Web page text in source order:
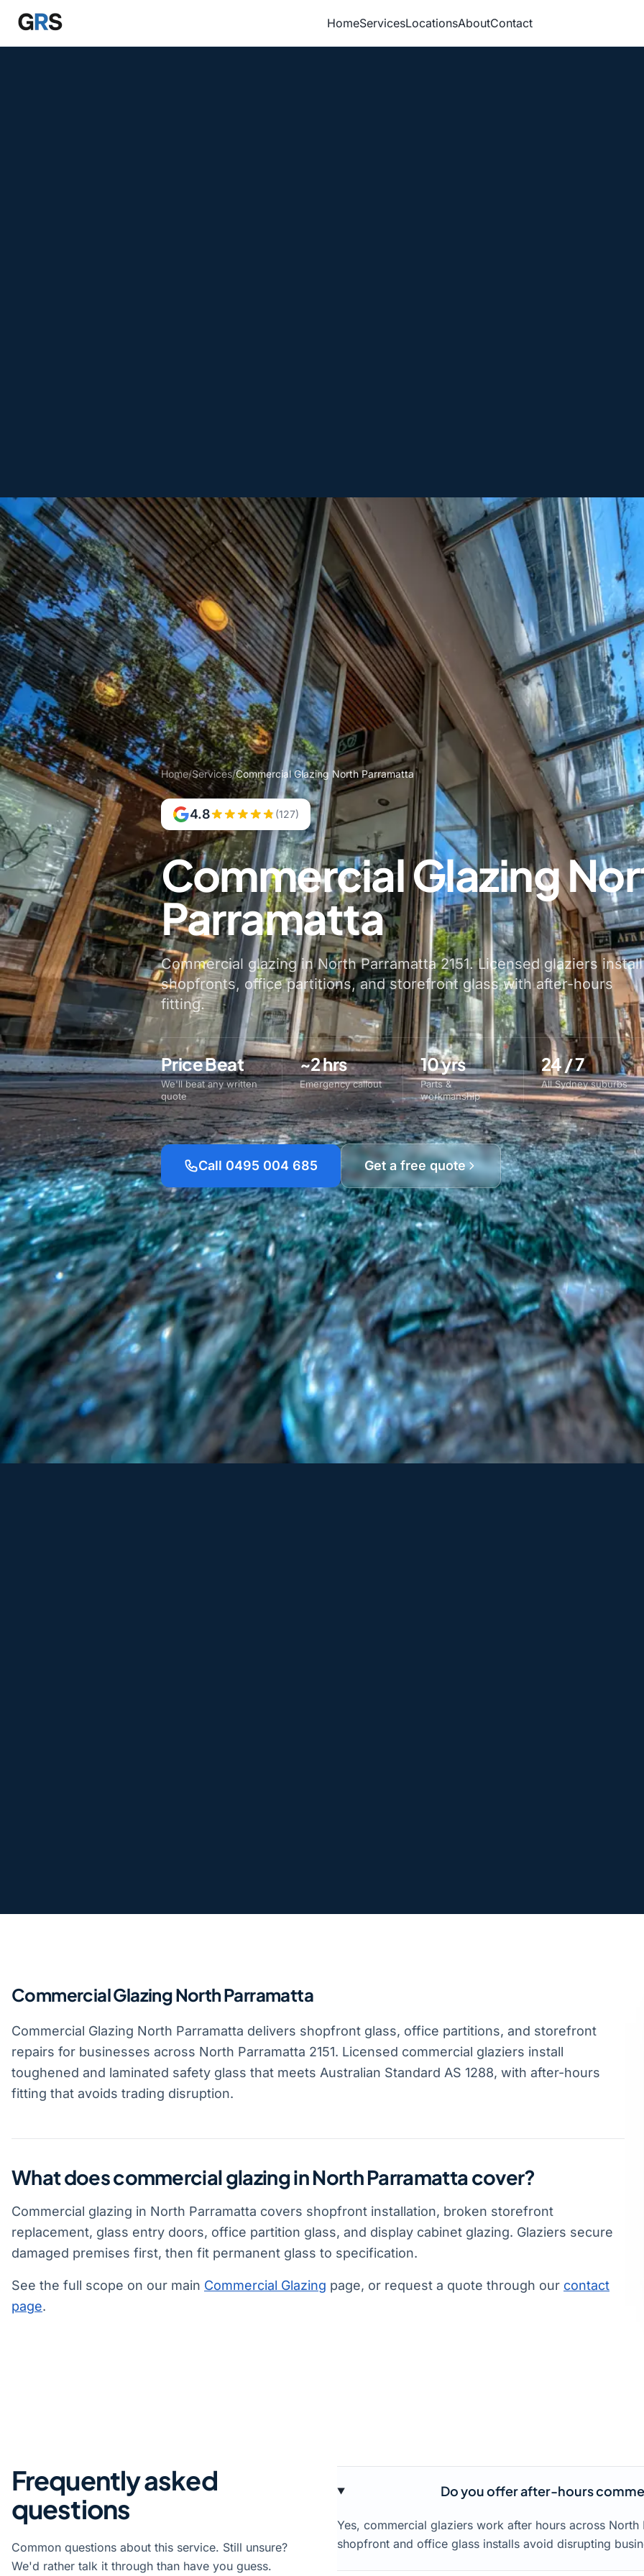
Skip to main content
HomeServicesLocationsAboutContact
Home/Services/Commercial Glazing North Parramatta
4.8 (127)
Commercial Glazing
Parramatta
Commercial glazing in North Parramatta 2151. Licensed glaziers install
shopfronts, office partitions, and storefront glass with after-hours
fitting.
Price Beat
We'll beat any written
quote
~2 hrs
Emergency callout
10 yrs
Parts &
workmanship
24 / 7
All Sydney suburbs
Call 0495 004 685 Get a free quote
Commercial Glazing North Parramatta
Commercial Glazing North Parramatta delivers shopfront glass, office partitions, and storefront
repairs for businesses across North Parramatta 2151. Licensed commercial glaziers install
toughened and laminated safety glass that meets Australian Standard AS 1288, with after-hours
fitting that avoids trading disruption.
What does commercial glazing in North Parramatta cover?
Commercial glazing in North Parramatta covers shopfront installation, broken storefront
replacement, glass entry doors, office partition glass, and display cabinet glazing. Glaziers secure
damaged premises first, then fit permanent glass to specification.
See the full scope on our main Commercial Glazing page, or request a quote through our contact
page.
Frequently asked
questions
Common questions about this service. Still unsure?
We'd rather talk it through than have you guess.
Do you offer after-hours
Yes, commercial glaziers work after hours across North
shopfront and office glass installs avoid disrupting